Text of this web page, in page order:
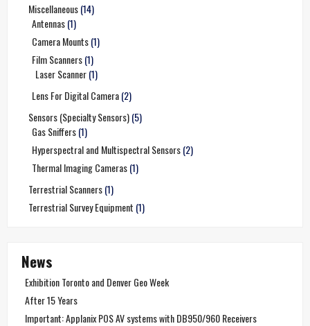
Miscellaneous(14)
Antennas(1)
Camera Mounts(1)
Film Scanners(1)
Laser Scanner(1)
Lens For Digital Camera(2)
Sensors (Specialty Sensors)(5)
Gas Sniffers(1)
Hyperspectral and Multispectral Sensors(2)
Thermal Imaging Cameras(1)
Terrestrial Scanners(1)
Terrestrial Survey Equipment (1)
News
Exhibition Toronto and Denver Geo Week
After 15 Years
Important: Applanix POS AV systems with DB950/960 Receivers